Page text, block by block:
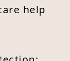
help